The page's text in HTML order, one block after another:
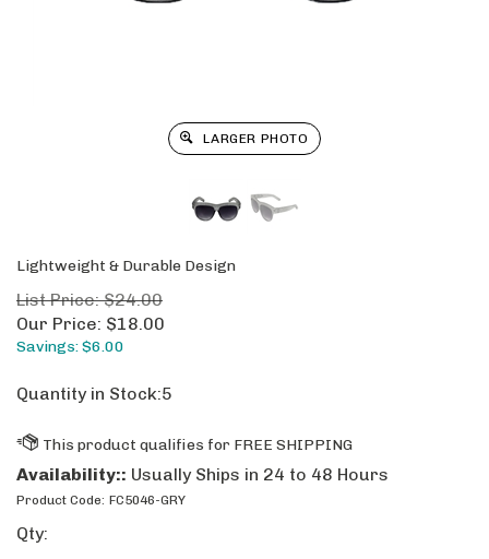
LARGER PHOTO
Lightweight & Durable Design
List Price: $24.00
Our Price: $18.00
Savings: $6.00
Quantity in Stock:5
Availability:: Usually Ships in 24 to 48 Hours
Product Code: FC5046-GRY
Qty: